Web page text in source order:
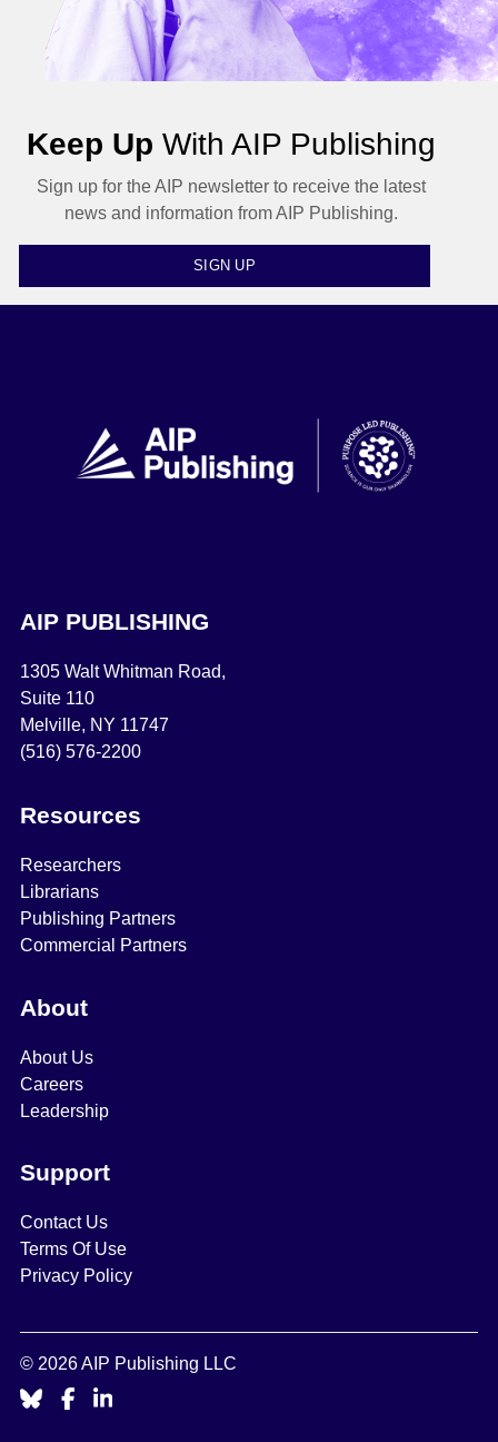
Keep Up With AIP Publishing
Sign up for the AIP newsletter to receive the latest
news and information from AIP Publishing.
SIGN UP
AIP PUBLISHING
1305 Walt Whitman Road,
Suite 110
Melville, NY 11747
(516) 576-2200
Resources
Researchers
Librarians
Publishing Partners
Commercial Partners
About
About Us
Careers
Leadership
Support
Contact Us
Terms Of Use
Privacy Policy
© 2026 AIP Publishing LLC